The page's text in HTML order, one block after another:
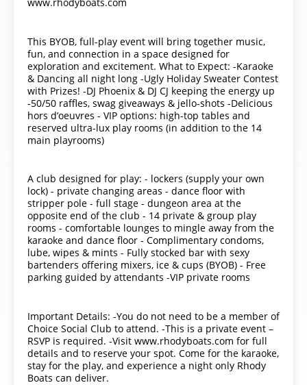
www.rhodyboats.com
This BYOB, full-play event will bring together music,
fun, and connection in a space designed for
exploration and excitement. What to Expect: -Karaoke
& Dancing all night long -Ugly Holiday Sweater Contest
with Prizes! -DJ Phoenix & DJ CJ keeping the energy up
-50/50 raffles, swag giveaways & jello-shots -Delicious
hors d’oeuvres - VIP options: high-top tables and
reserved ultra-lux play rooms (in addition to the 14
main playrooms)
A club designed for play: - lockers (supply your own
lock) - private changing areas - dance floor with
stripper pole - full stage - dungeon area at the
opposite end of the club - 14 private & group play
rooms - comfortable lounges to mingle away from the
karaoke and dance floor - Complimentary condoms,
lube, wipes & mints - Fully stocked bar with sexy
bartenders offering mixers, ice & cups (BYOB) - Free
parking guided by attendants -VIP private rooms
Important Details: -You do not need to be a member of
Choice Social Club to attend. -This is a private event –
RSVP is required. -Visit www.rhodyboats.com for full
details and to reserve your spot. Come for the karaoke,
stay for the play, and experience a night only Rhody
Boats can deliver.